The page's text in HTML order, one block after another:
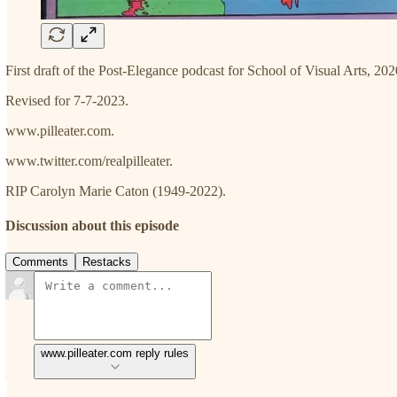
First draft of the Post-Elegance podcast for School of Visual Arts,
Revised for 7-7-2023.
www.pilleater.com.
www.twitter.com/realpilleater.
RIP Carolyn Marie Caton (1949-2022).
Discussion about this episode
Comments Restacks
www.pilleater.com reply rules